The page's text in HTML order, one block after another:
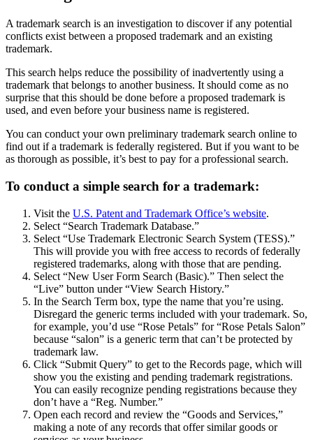
A trademark search is an investigation to discover if any potential
conflicts exist between a proposed trademark and an existing
trademark.
This search helps reduce the possibility of inadvertently using a
trademark that belongs to another business. It should come as no
surprise that this should be done before a proposed trademark is
used, and even before your business name is registered.
You can conduct your own preliminary trademark search online to
find out if a trademark is federally registered. But if you want to be
as thorough as possible, it’s best to pay for a professional search.
To conduct a simple search for a trademark:
Visit the U.S. Patent and Trademark Office’s website.
Select “Search Trademark Database.”
Select “Use Trademark Electronic Search System (TESS).”
This will provide you with free access to records of federally
registered trademarks, along with those that are pending.
Select “New User Form Search (Basic).” Then select the
“Live” button under “View Search History.”
In the Search Term box, type the name that you’re using.
Disregard the generic terms included with your trademark. So,
for example, you’d use “Rose Petals” for “Rose Petals Salon”
because “salon” is a generic term that can’t be protected by
trademark law.
Click “Submit Query” to get to the Records page, which will
show you the existing and pending trademark registrations.
You can easily recognize pending registrations because they
don’t have a “Reg. Number.”
Open each record and review the “Goods and Services,”
making a note of any records that offer similar goods or